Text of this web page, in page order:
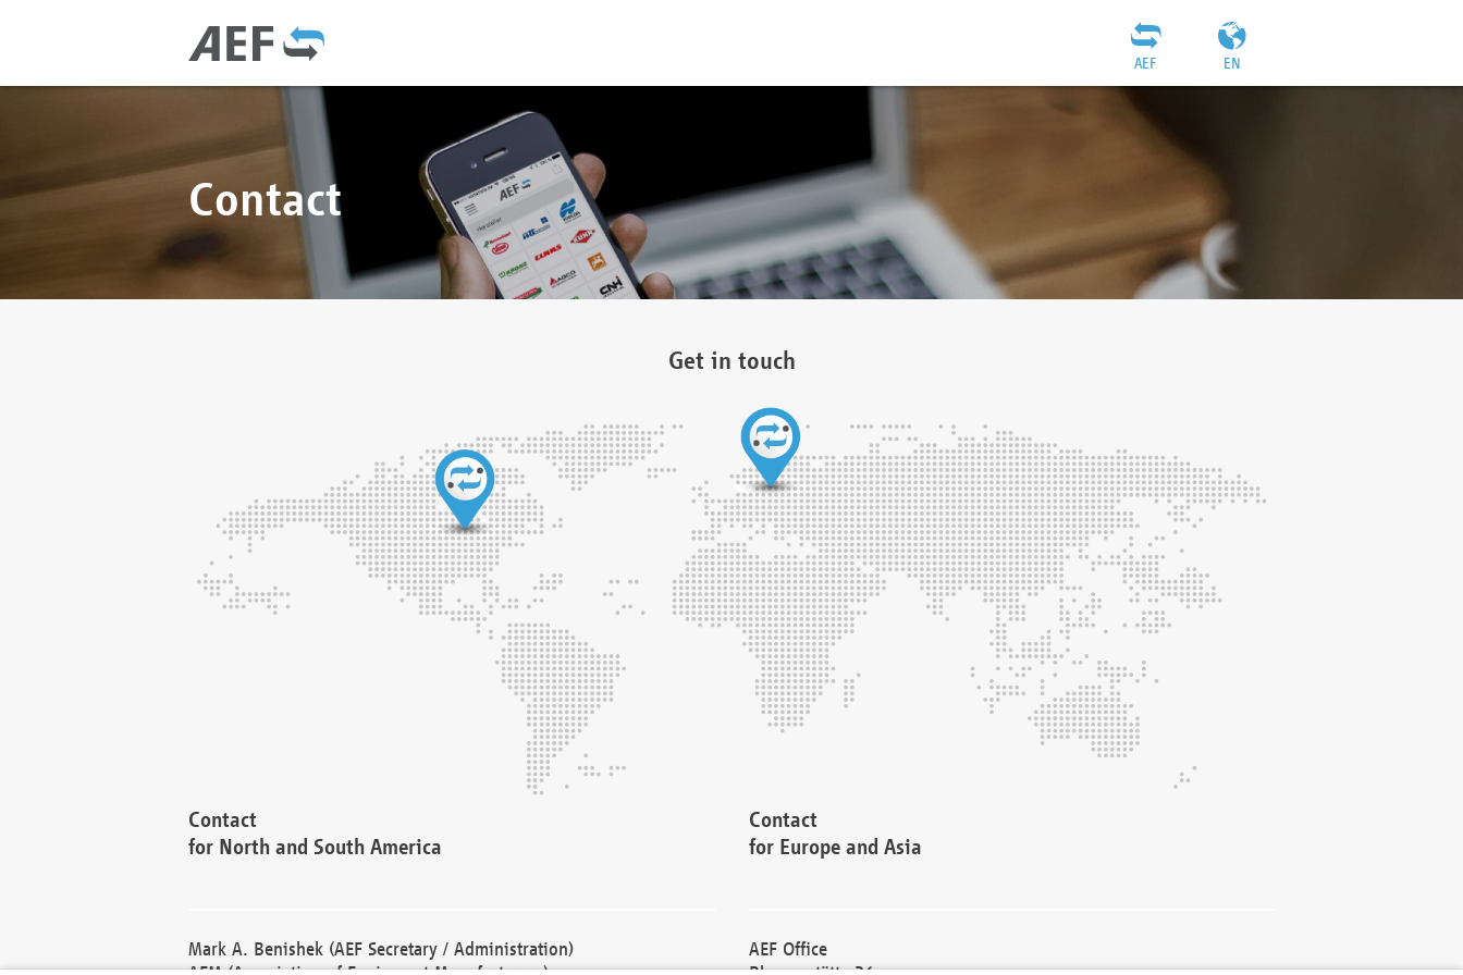
EN
AEF
Contact
Get in touch
Contact
for North and South America
Mark A. Benishek (AEF Secretary / Administration)
Contact
for Europe and Asia
AEF Office